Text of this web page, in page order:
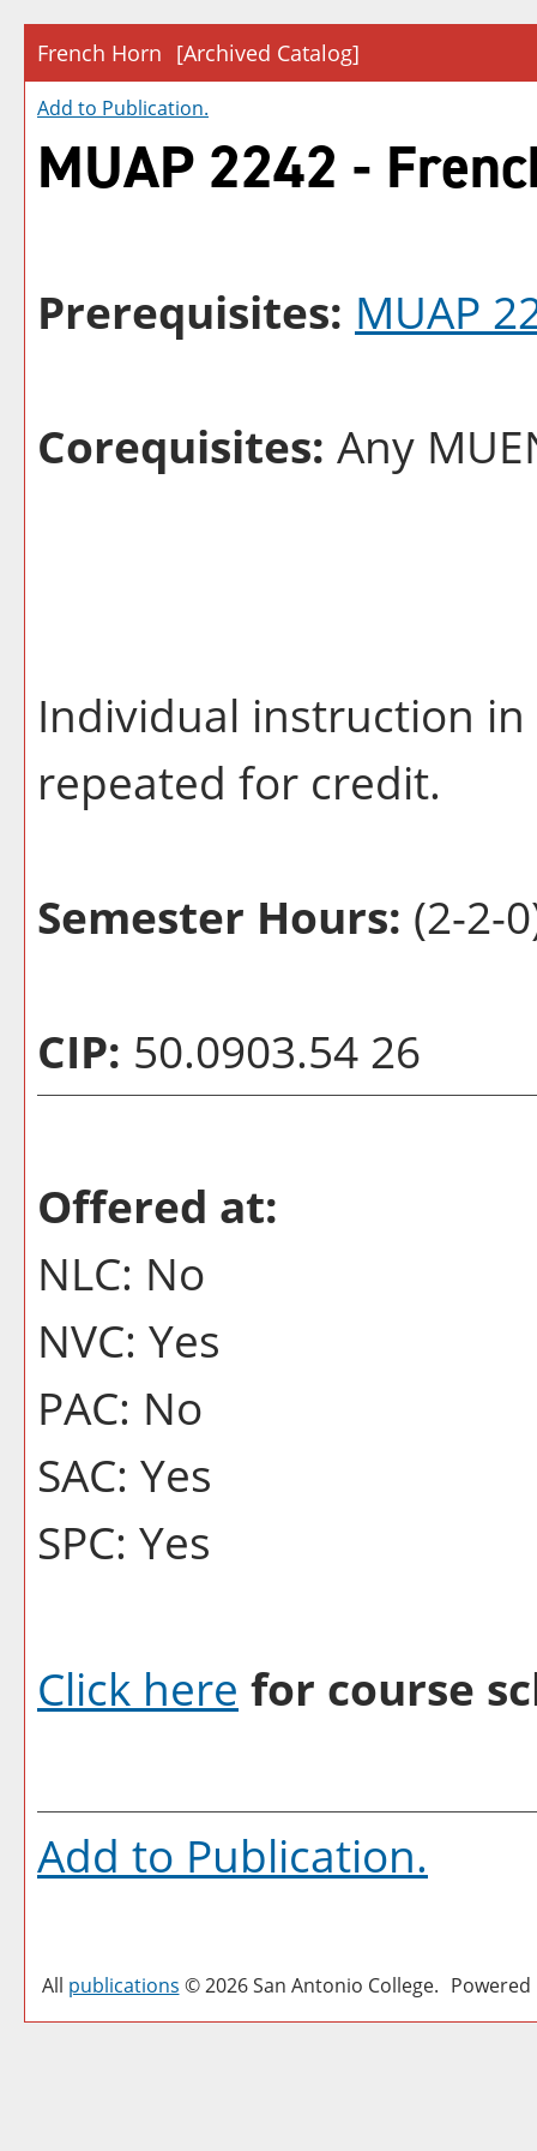
French Horn [Archived Catalog]
Add to Publication.
MUAP 2242 -
Prerequisites: MUAP
Corequisites: Any
Individual instruction
repeated for credit.
Semester Hours: (2-2-
CIP: 50.0903.54 26
Offered at:
NLC: No
NVC: Yes
PAC: No
SAC: Yes
SPC: Yes
Click here for course
Add to Publication.
All publications © 2026 San Antonio College.